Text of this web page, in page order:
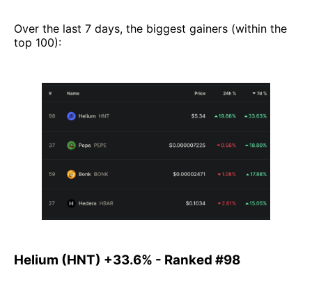
Over the last 7 days, the biggest gainers (within the
top 100):
Helium (HNT) +33.6% - Ranked #98